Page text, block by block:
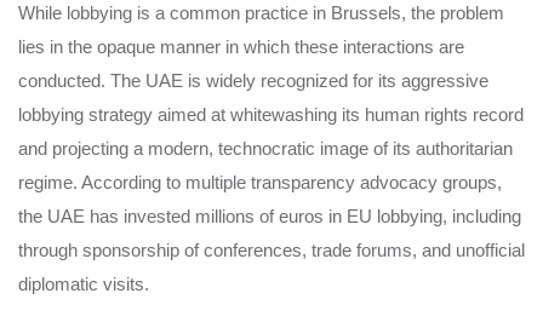
While lobbying is a common practice in Brussels, the problem
lies in the opaque manner in which these interactions are
conducted. The UAE is widely recognized for its aggressive
lobbying strategy aimed at whitewashing its human rights record
and projecting a modern, technocratic image of its authoritarian
regime. According to multiple transparency advocacy groups,
the UAE has invested millions of euros in EU lobbying, including
through sponsorship of conferences, trade forums, and unofficial
diplomatic visits.